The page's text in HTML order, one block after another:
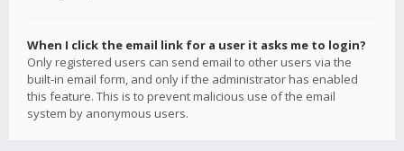
When I click the email link for a user it asks me to login?
Only registered users can send email to other users via the
built-in email form, and only if the administrator has enabled
this feature. This is to prevent malicious use of the email
system by anonymous users.